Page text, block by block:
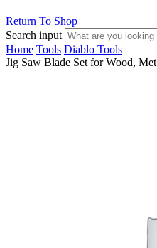
Return To Shop
Search input
Home Tools Diablo Tools
Jig Saw Blade Set for Wood, Met